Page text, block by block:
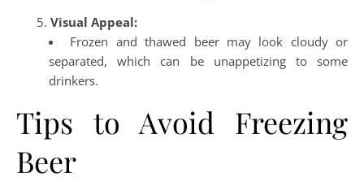
Visual Appeal:
Frozen and thawed beer may look cloudy or
separated, which can be unappetizing to some
drinkers.
Tips to Avoid Freezing
Beer